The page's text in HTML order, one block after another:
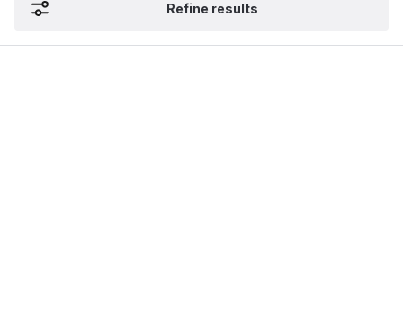
Refine results